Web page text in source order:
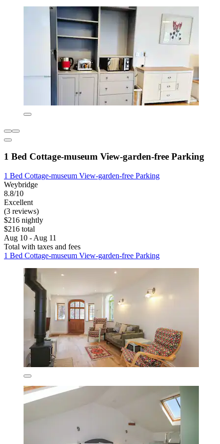
1 Bed Cottage-museum View-garden-free Parking
1 Bed Cottage-museum View-garden-free Parking
Weybridge
8.8/10
Excellent
(3 reviews)
$216 nightly
$216 total
Aug 10 - Aug 11
Total with taxes and fees
1 Bed Cottage-museum View-garden-free Parking